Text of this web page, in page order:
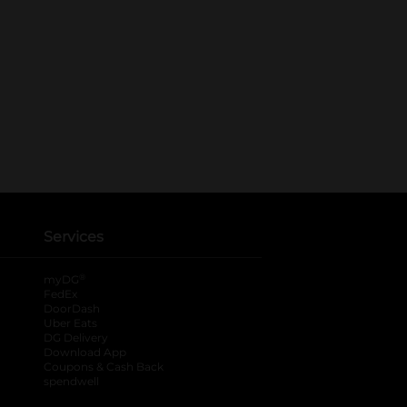
Services
myDG
FedEx
DoorDash
Uber Eats
DG Delivery
Download App
Coupons & Cash Back
spendwell